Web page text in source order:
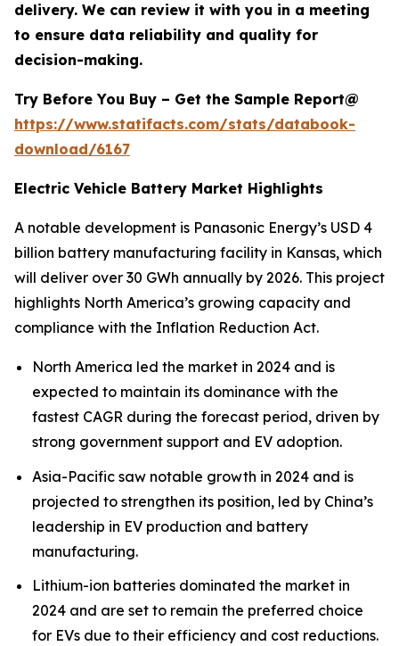
delivery. We can review it with you in a meeting
to ensure data reliability and quality for
decision-making.
Try Before You Buy – Get the Sample Report@
https://www.statifacts.com/stats/databook-
download/6167
Electric Vehicle Battery Market Highlights
A notable development is Panasonic Energy’s USD 4
billion battery manufacturing facility in Kansas, which
will deliver over 30 GWh annually by 2026. This project
highlights North America’s growing capacity and
compliance with the Inflation Reduction Act.
North America led the market in 2024 and is
expected to maintain its dominance with the
fastest CAGR during the forecast period, driven by
strong government support and EV adoption.
Asia-Pacific saw notable growth in 2024 and is
projected to strengthen its position, led by China’s
leadership in EV production and battery
manufacturing.
Lithium-ion batteries dominated the market in
2024 and are set to remain the preferred choice
for EVs due to their efficiency and cost reductions.